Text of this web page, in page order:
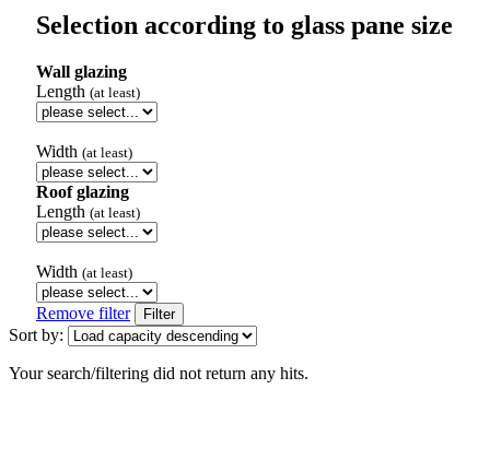
Selection according to glass pane size
Wall glazing
Length (at least)
Width (at least)
Roof glazing
Length (at least)
Width (at least)
Remove filter Filter
Sort by:
Your search/filtering did not return any hits.